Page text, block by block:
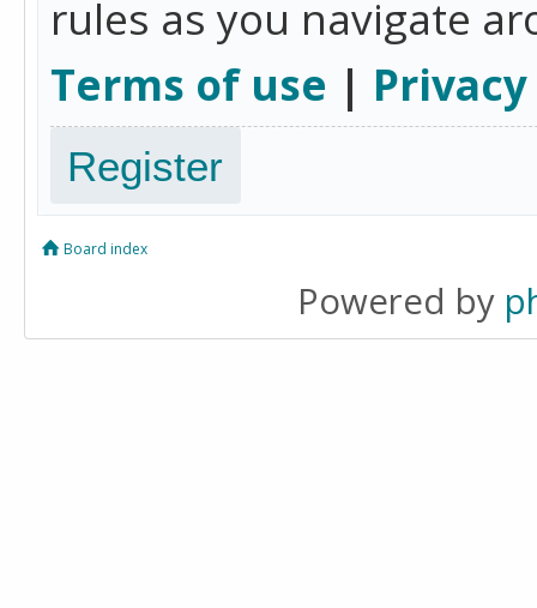
rules as you navigate
Terms of use |
Register
Board index
Powered by